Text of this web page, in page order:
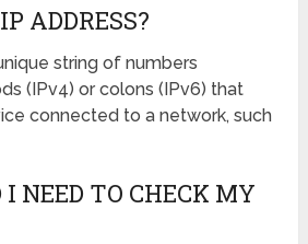
ADDRESS?
string of numbers
(IPv4) or colons (IPv6) that
connected to a network, such
NEED TO CHECK MY